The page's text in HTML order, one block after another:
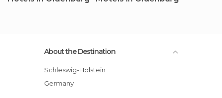
About the Destination
Schleswig-Holstein
Germany